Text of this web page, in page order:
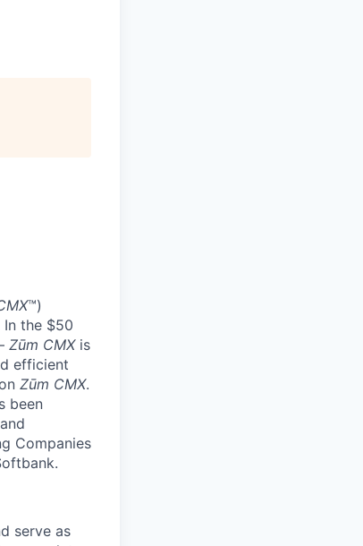
™)
the $50
Zūm CMX is
efficient
Zūm CMX.
been
Companies
serve as